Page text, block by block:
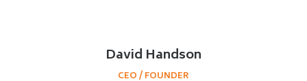
David Handson
CEO / FOUNDER